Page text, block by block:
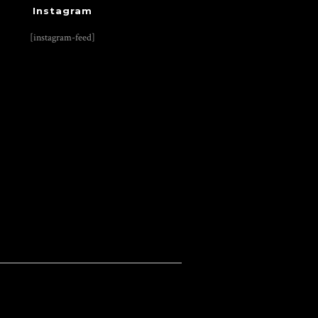
Instagram
[instagram-feed]